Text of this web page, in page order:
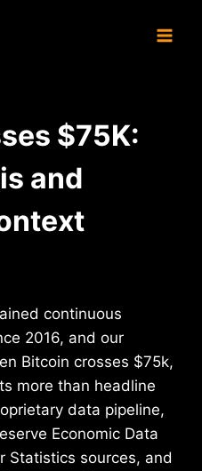
$75K:
and
continuous
2016, and our
Bitcoin crosses $75k,
more than headline
data pipeline,
Economic Data
Statistics sources, and